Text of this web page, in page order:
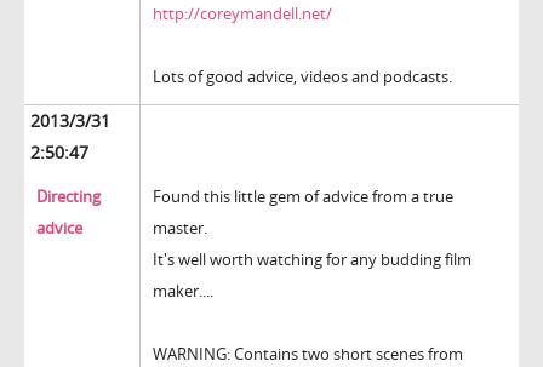
http://coreymandell.net/
Lots of good advice, videos and podcasts.
2013/3/31
2:50:47
Directing
advice
Found this little gem of advice from a true
master.
It's well worth watching for any budding film
maker....
WARNING: Contains two short scenes from